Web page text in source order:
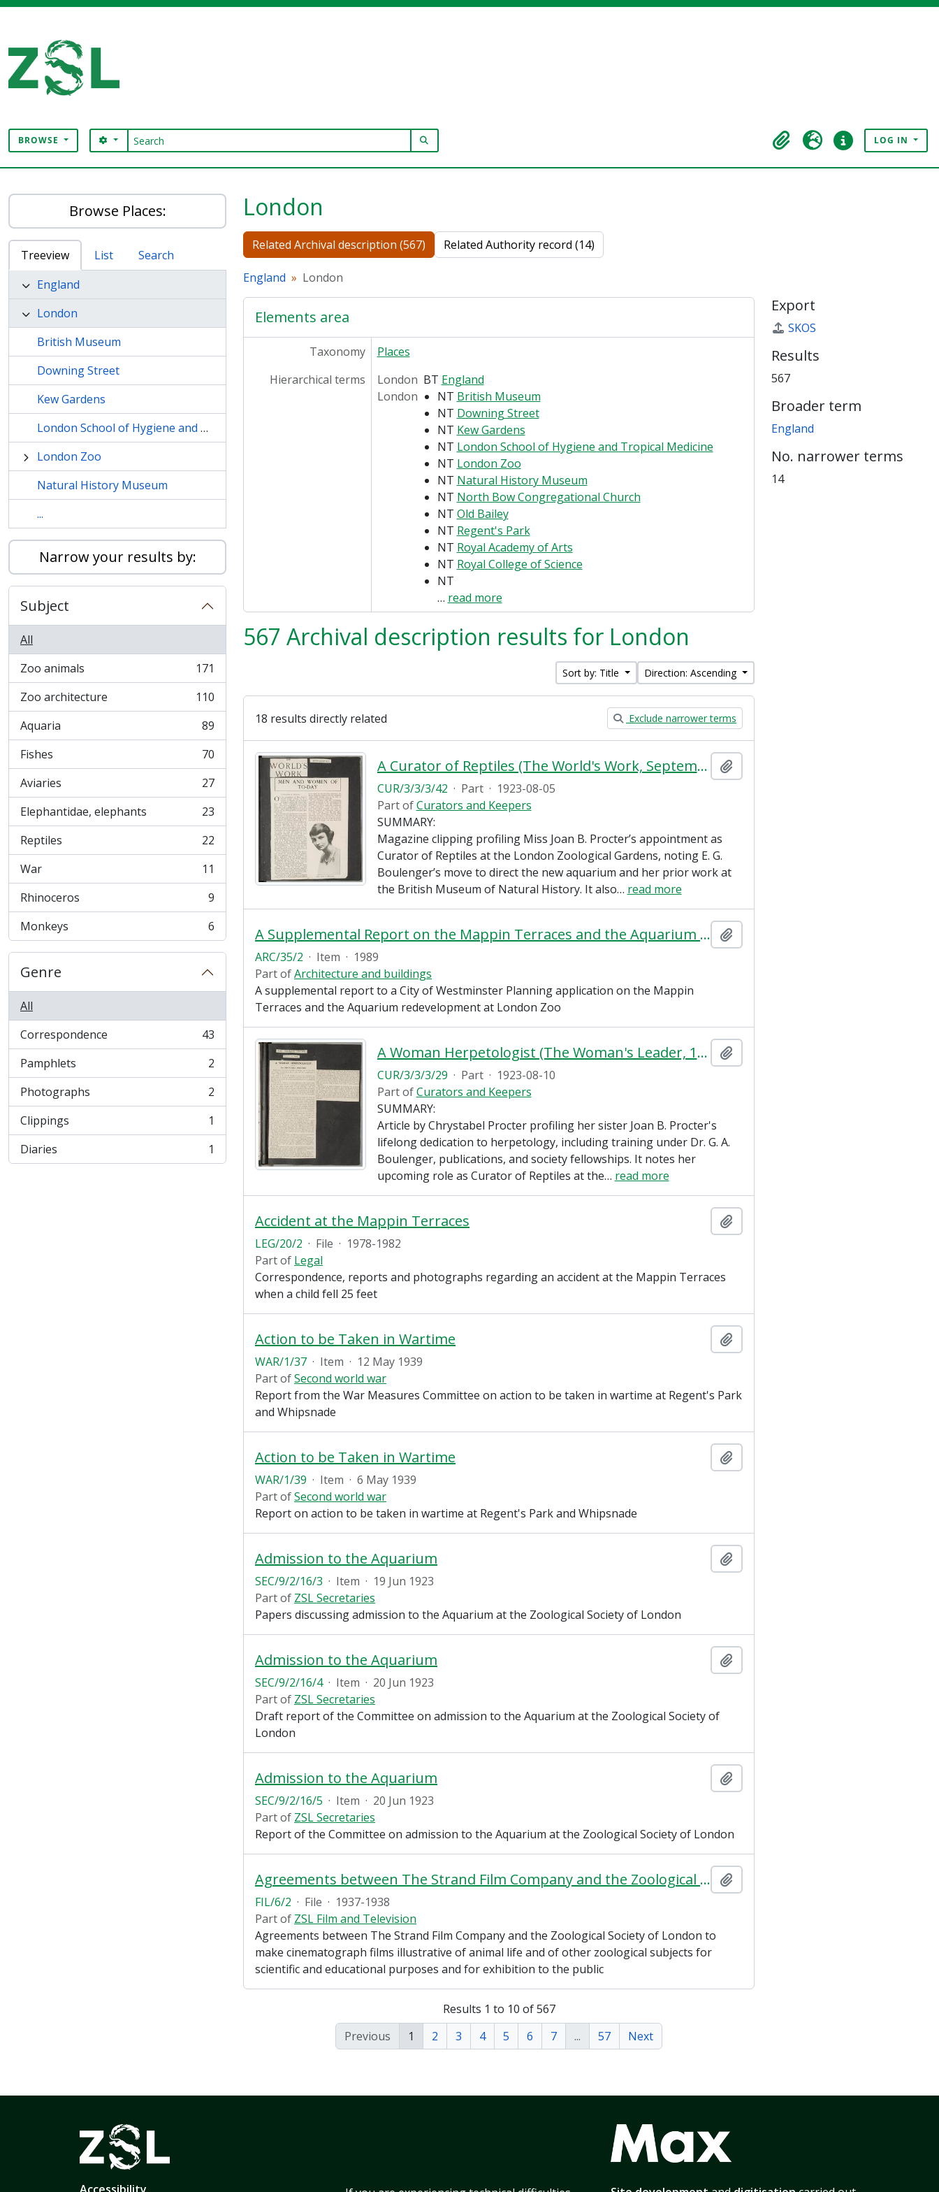
BROWSE Search
SEARCH OPTIONS
ClipboardLanguageQuick linksLOG IN
Browse Places:
Treeview List
Search
England
London
British Museum
Downing Street
Kew Gardens
London School of Hygiene and Tropical Medicine
London Zoo
Natural History Museum
...
Narrow your results by:
Subject
All
Zoo animals
, 171 results
171
Zoo architecture
, 110 results
110
Aquaria
, 89 results
89
Fishes
, 70 results
70
Aviaries
, 27 results
27
Elephantidae, elephants
, 23 results
23
Reptiles
, 22 results
22
War
, 11 results
11
Rhinoceros
, 9 results
9
Monkeys
, 6 results 6
Genre
All
Correspondence
, 43 results
43
Pamphlets
, 2 results
2
Photographs
, 2 results
2
Clippings
, 1 results
1
Diaries
, 1 results 1
London
Related Archival description (567) Related Authority record (14)
England London
Elements area
Taxonomy
Places
Hierarchical terms
London BT England
London
NT British Museum
NT Downing Street
NT Kew Gardens
NT London School of Hygiene and Tropical Medicine
NT London Zoo
NT Natural History Museum
NT North Bow Congregational Church
NT Old Bailey
NT Regent's Park
NT Royal Academy of Arts
NT Royal College of Science
NT
… read more
567 Archival description results for London
Sort by: Title Direction: Ascending
18 results directly related Exclude narrower terms
A Curator of Reptiles (The World's Work, September 1923)
CUR/3/3/3/42 · Part · 1923-08-05
Part ofCurators and Keepers
SUMMARY:
Magazine clipping profiling Miss Joan B. Procter’s appointment as
Curator of Reptiles at the London Zoological Gardens, noting E. G.
Boulenger’s move to direct the new aquarium and her prior work at
the British Museum of Natural History. It also… read more
A Supplemental Report on the Mappin Terraces and the Aquarium Redevelopment
ARC/35/2 · Item · 1989
Part ofArchitecture and buildings
A supplemental report to a City of Westminster Planning application on the Mappin
Terraces and the Aquarium redevelopment at London Zoo
A Woman Herpetologist (The Woman's Leader, 10 August 1923)
CUR/3/3/3/29 · Part · 1923-08-10
Part ofCurators and Keepers
SUMMARY:
Article by Chrystabel Procter profiling her sister Joan B. Procter's
lifelong dedication to herpetology, including training under Dr. G. A.
Boulenger, publications, and society fellowships. It notes her
upcoming role as Curator of Reptiles at the… read more
Accident at the Mappin Terraces
LEG/20/2 · File · 1978-1982
Part of Legal
Correspondence, reports and photographs regarding an accident at the Mappin Terraces
when a child fell 25 feet
Action to be Taken in Wartime
WAR/1/37 · Item · 12 May 1939
Part ofSecond world war
Report from the War Measures Committee on action to be taken in wartime at Regent's Park
and Whipsnade
Action to be Taken in Wartime
WAR/1/39 · Item · 6 May 1939
Part ofSecond world war
Report on action to be taken in wartime at Regent's Park and Whipsnade
Admission to the Aquarium
SEC/9/2/16/3 · Item · 19 Jun 1923
Part of ZSL Secretaries
Papers discussing admission to the Aquarium at the Zoological Society of London
Admission to the Aquarium
SEC/9/2/16/4 · Item · 20 Jun 1923
Part of ZSL Secretaries
Draft report of the Committee on admission to the Aquarium at the Zoological Society of
London
Admission to the Aquarium
SEC/9/2/16/5 · Item · 20 Jun 1923
Part of ZSL Secretaries
Report of the Committee on admission to the Aquarium at the Zoological Society of London
Agreements between The Strand Film Company and the Zoological Society of London
FIL/6/2 · File · 1937-1938
Part of ZSL Film and Television
Agreements between The Strand Film Company and the Zoological Society of London to
make cinematograph films illustrative of animal life and of other zoological subjects for
scientific and educational purposes and for exhibition to the public
Results 1 to 10 of 567
Previous
1 2 3 4 5 6 7 ... 57 Next
Export
SKOS
Results
567
Broader term
England
No. narrower terms
14